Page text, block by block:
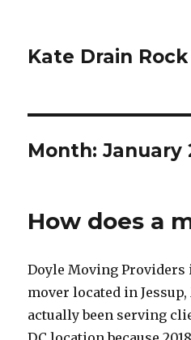
Kate Drain Rock
Month:January
How does a
Doyle Moving Providers
mover located in
actually been serving